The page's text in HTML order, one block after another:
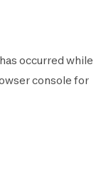
occurred while
console for